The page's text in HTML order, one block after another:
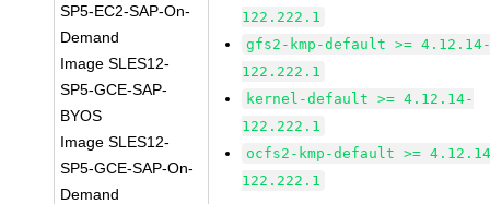
SP5-EC2-SAP-On-
Demand
Image SLES12-
SP5-GCE-SAP-
BYOS
Image SLES12-
SP5-GCE-SAP-On-
Demand
122.222.1
gfs2-kmp-default >=
122.222.1
kernel-default >= 4.12.14-
122.222.1
ocfs2-kmp-default >=
122.222.1